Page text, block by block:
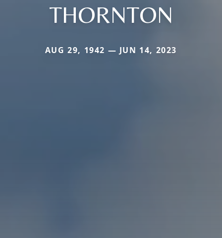
THORNTON
AUG 29, 1942 — JUN 14, 2023